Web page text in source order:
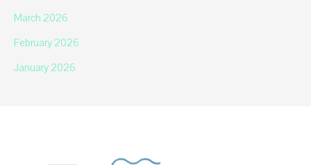
March 2026
February 2026
January 2026